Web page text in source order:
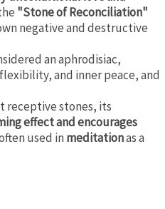
"Stone of Reconciliation"
negative and destructive
an aphrodisiac,
and inner peace, and
receptive stones, its
effect and encourages
used in meditationas a